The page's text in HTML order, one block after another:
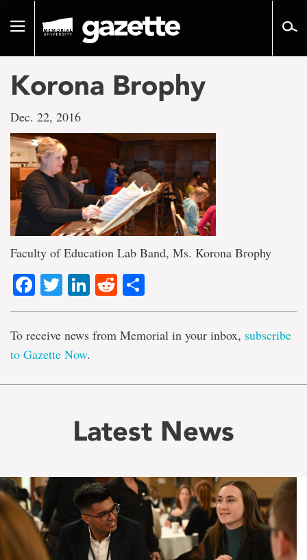
pageToggle
Korona Brophy
Dec. 22, 2016
Faculty of Education Lab Band, Ms. Korona Brophy
Facebook
TwitterLinkedIn
Reddit
To receive news from Memorial in your inbox, subscribe
to Gazette Now.
Latest News